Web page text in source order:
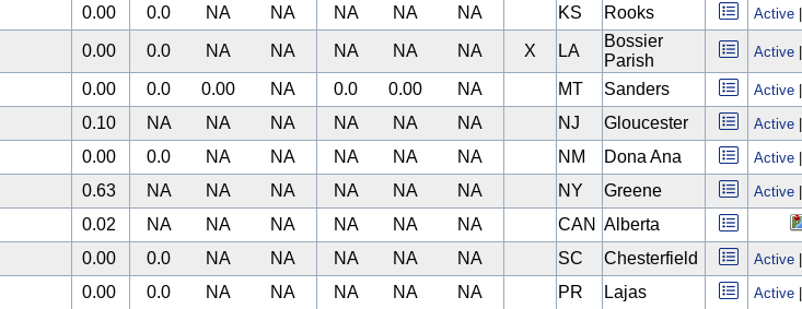
0.00 0.0 NA NA NA NA NA KS Rooks Active
0.00 0.0 NA NA NA NA NA X LA
Bossier
Parish
Active
0.00 0.0 0.00 NA 0.0 0.00 NA MT Sanders Active
0.10 NA NA NA NA NA NA NJ Gloucester Active
0.00 0.0 NA NA NA NA NA NM Dona Ana Active
0.63 NA NA NA NA NA NA NY Greene Active
0.02 NA NA NA NA NA NA CAN Alberta
0.00 0.0 NA NA NA NA NA SC Chesterfield Active
0.00 0.0 NA NA NA NA NA PR Lajas Active